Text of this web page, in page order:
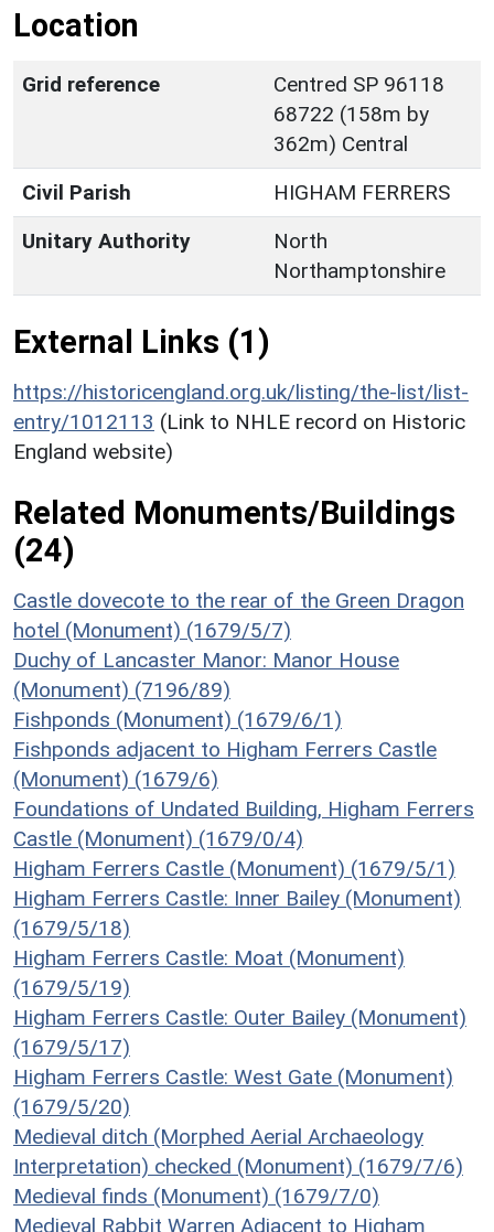
Location
Grid reference
Centred SP 96118
68722 (158m by
362m) Central
Civil Parish
HIGHAM FERRERS
Unitary Authority
North
Northamptonshire
External Links (1)
https://historicengland.org.uk/listing/the-list/list-
entry/1012113 (Link to NHLE record on Historic
England website)
Related Monuments/Buildings
(24)
Castle dovecote to the rear of the Green Dragon
hotel (Monument) (1679/5/7)
Duchy of Lancaster Manor: Manor House
(Monument) (7196/89)
Fishponds (Monument) (1679/6/1)
Fishponds adjacent to Higham Ferrers Castle
(Monument) (1679/6)
Foundations of Undated Building, Higham Ferrers
Castle (Monument) (1679/0/4)
Higham Ferrers Castle (Monument) (1679/5/1)
Higham Ferrers Castle: Inner Bailey (Monument)
(1679/5/18)
Higham Ferrers Castle: Moat (Monument)
(1679/5/19)
Higham Ferrers Castle: Outer Bailey (Monument)
(1679/5/17)
Higham Ferrers Castle: West Gate (Monument)
(1679/5/20)
Medieval ditch (Morphed Aerial Archaeology
Interpretation) checked (Monument) (1679/7/6)
Medieval finds (Monument) (1679/7/0)
Medieval Rabbit Warren Adjacent to Higham